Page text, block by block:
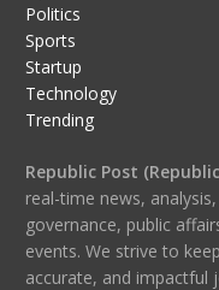
Politics
Sports
Startup
Technology
Trending
Republic Post
real-time news,
governance, public
events. We strive to
accurate, and impactful